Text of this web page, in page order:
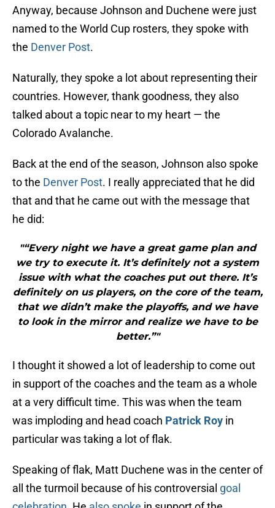
Anyway, because Johnson and Duchene were just
named to the World Cup rosters, they spoke with
the Denver Post.
Naturally, they spoke a lot about representing their
countries. However, thank goodness, they also
talked about a topic near to my heart — the
Colorado Avalanche.
Back at the end of the season, Johnson also spoke
to the Denver Post. I really appreciated that he did
that and that he came out with the message that
he did:
"“Every night we have a great game plan and
we try to execute it. It’s definitely not a system
issue with what the coaches put out there. It’s
definitely on us players, on the core of the team,
that we didn’t make the playoffs, and we have
to look in the mirror and realize we have to be
better.”"
I thought it showed a lot of leadership to come out
in support of the coaches and the team as a whole
at a very difficult time. This was when the team
was imploding and head coach Patrick Roy in
particular was taking a lot of flak.
Speaking of flak, Matt Duchene was in the center of
all the turmoil because of his controversial goal